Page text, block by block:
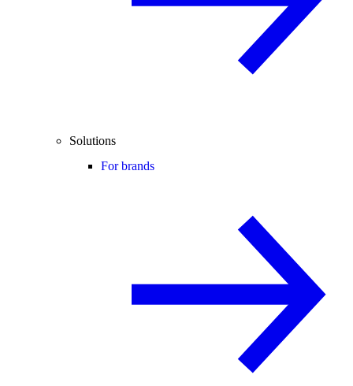
Solutions
For brands